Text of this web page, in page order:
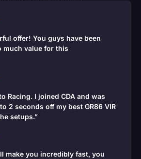
offer! You guys have been
much value for this
Racing. I joined CDA and was
2 seconds off my best GR86 VIR
setups.”
make you incredibly fast, you